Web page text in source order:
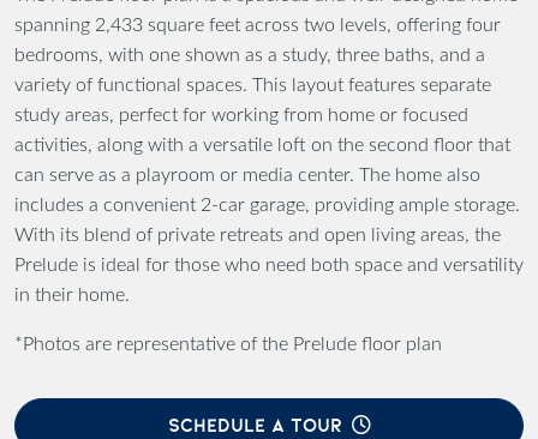
spanning 2,433 square feet across two levels, offering four
bedrooms, with one shown as a study, three baths, and a
variety of functional spaces. This layout features separate
study areas, perfect for working from home or focused
activities, along with a versatile loft on the second floor that
can serve as a playroom or media center. The home also
includes a convenient 2-car garage, providing ample storage.
With its blend of private retreats and open living areas, the
Prelude is ideal for those who need both space and versatility
in their home.
*Photos are representative of the Prelude floor plan
SCHEDULE A TOUR